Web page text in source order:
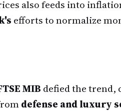
also feeds into
efforts to normalize
MIB defied the trend,
defense and luxury